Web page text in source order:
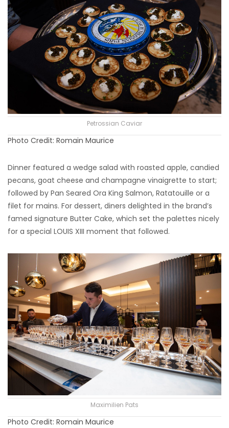
Petrossian Caviar
Photo Credit: Romain Maurice
Dinner featured a wedge salad with roasted apple, candied
pecans, goat cheese and champagne vinaigrette to start;
followed by Pan Seared Ora King Salmon, Ratatouille or a
filet for mains. For dessert, diners delighted in the brand’s
famed signature Butter Cake, which set the palettes nicely
for a special LOUIS XIII moment that followed.
Maximilien Pats
Photo Credit: Romain Maurice